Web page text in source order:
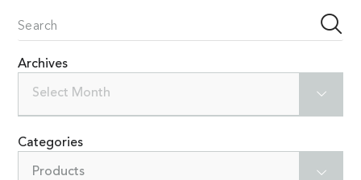
Archives
Select Month
Categories
Products